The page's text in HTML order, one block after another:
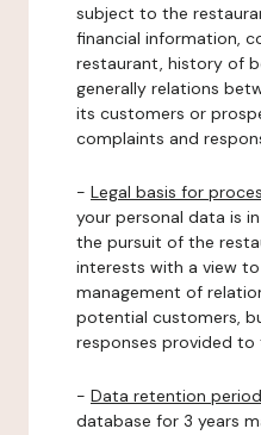
subject to the
financial information,
restaurant, history of
generally relations
its customers or
complaints and
- Legal basis for
your personal data is
the pursuit of the
interests with a view
management of
potential customers,
responses provided to
- Data retention
database for 3 years